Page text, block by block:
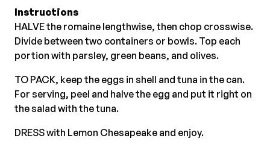
Instructions
HALVE the romaine lengthwise, then chop crosswise.
Divide between two containers or bowls. Top each
portion with parsley, green beans, and olives.
TO PACK, keep the eggs in shell and tuna in the can.
For serving, peel and halve the egg and put it right on
the salad with the tuna.
DRESS with Lemon Chesapeake and enjoy.